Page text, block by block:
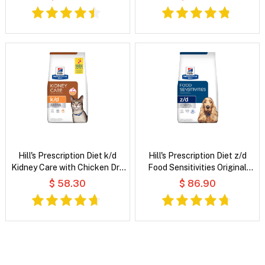
Wet Dog Food Wet Cat Food
Hill's Prescription Diet k/d
Kidney Care with Chicken Dry
Cat Food
$ 58.30
Hill's Prescription Diet z/d
Food Sensitivities Original
Flavour Dry Dog Food
$ 86.90